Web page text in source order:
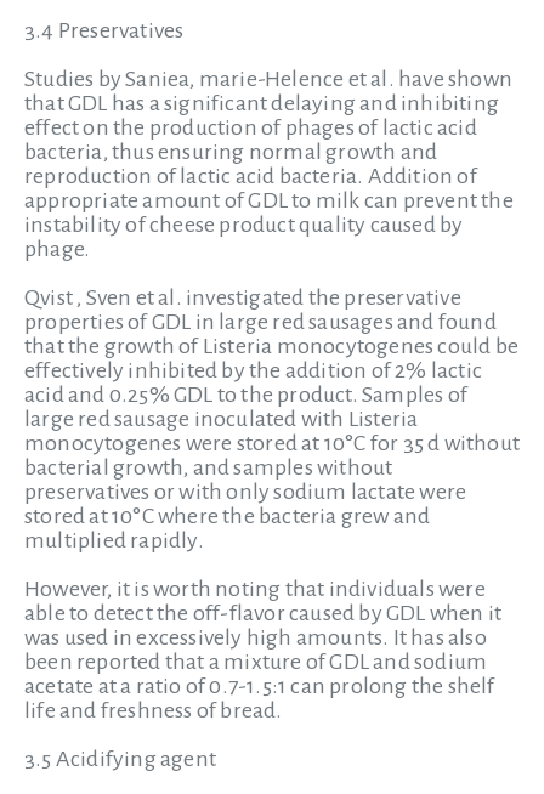
3.4 Preservatives
Studies by Saniea, marie-Helence et al. have shown
that GDL has a significant delaying and inhibiting
effect on the production of phages of lactic acid
bacteria, thus ensuring normal growth and
reproduction of lactic acid bacteria. Addition of
appropriate amount of GDL to milk can prevent the
instability of cheese product quality caused by
phage.
Qvist , Sven et al. investigated the preservative
properties of GDL in large red sausages and found
that the growth of Listeria monocytogenes could be
effectively inhibited by the addition of 2% lactic
acid and 0.25% GDL to the product. Samples of
large red sausage inoculated with Listeria
monocytogenes were stored at 10°C for 35 d without
bacterial growth, and samples without
preservatives or with only sodium lactate were
stored at 10°C where the bacteria grew and
multiplied rapidly.
However, it is worth noting that individuals were
able to detect the off-flavor caused by GDL when it
was used in excessively high amounts. It has also
been reported that a mixture of GDL and sodium
acetate at a ratio of 0.7-1.5:1 can prolong the shelf
life and freshness of bread.
3.5 Acidifying agent